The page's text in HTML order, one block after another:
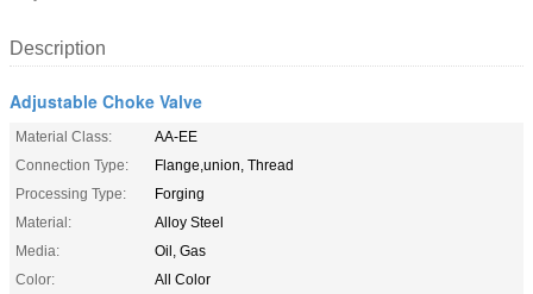
Description
Adjustable Choke Valve
Material Class:
AA-EE
Connection Type:
Flange,union, Thread
Processing Type:
Forging
Material:
Alloy Steel
Media:
Oil, Gas
Color:
All Color